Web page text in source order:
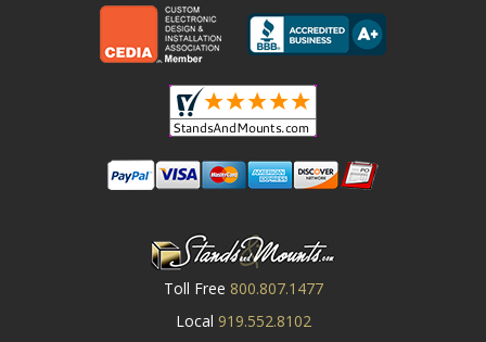
Toll Free 800.807.1477
Local 919.552.8102